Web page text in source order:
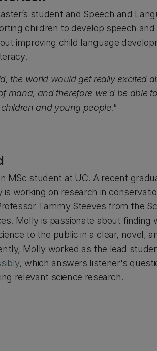
student and Speech and
children to develop speech and
improving child language
the world would get really excited
mana, and therefore we'd be able
and young people."
MSc student at UC. A recent
is working on research in
Tammy Steeves from the
Molly is passionate about finding
to the public in a clear, novel,
Molly worked as the lead
, which answers listener's
relevant science research.